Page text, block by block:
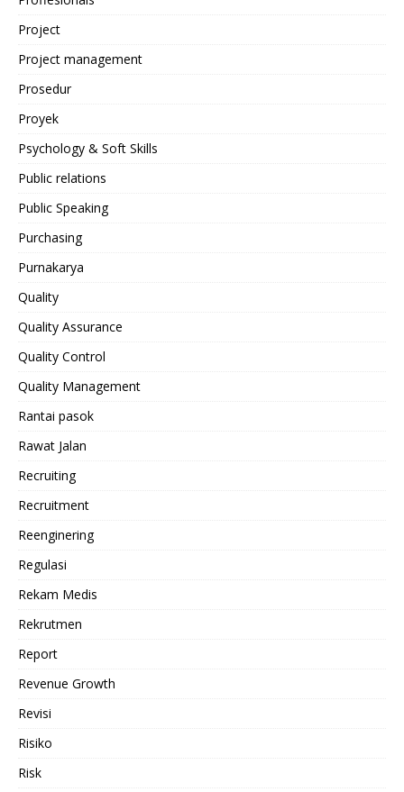
Project
Project management
Prosedur
Proyek
Psychology & Soft Skills
Public relations
Public Speaking
Purchasing
Purnakarya
Quality
Quality Assurance
Quality Control
Quality Management
Rantai pasok
Rawat Jalan
Recruiting
Recruitment
Reenginering
Regulasi
Rekam Medis
Rekrutmen
Report
Revenue Growth
Revisi
Risiko
Risk